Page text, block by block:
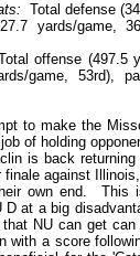
Total defense
yards/game,
offense (497.5
game, 53rd),
to make the
of holding
is back
finale against
own end. This
D at a big
NU can get
with a score